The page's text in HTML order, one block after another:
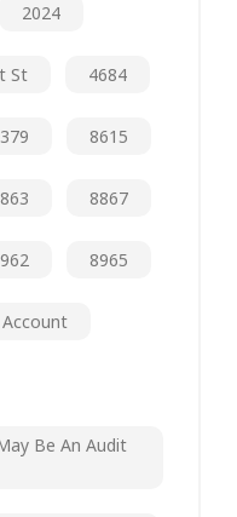
2024
St 4684
8615
8867
8965
Account
Be An Audit